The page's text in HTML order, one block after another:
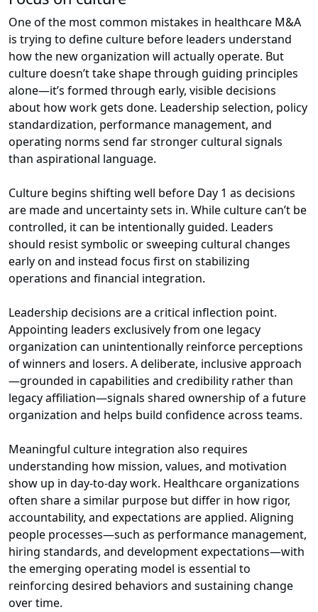
One of the most common mistakes in healthcare M&A
is trying to define culture before leaders understand
how the new organization will actually operate. But
culture doesn’t take shape through guiding principles
alone—it’s formed through early, visible decisions
about how work gets done. Leadership selection, policy
standardization, performance management, and
operating norms send far stronger cultural signals
than aspirational language.
Culture begins shifting well before Day 1 as decisions
are made and uncertainty sets in. While culture can’t be
controlled, it can be intentionally guided. Leaders
should resist symbolic or sweeping cultural changes
early on and instead focus first on stabilizing
operations and financial integration.
Leadership decisions are a critical inflection point.
Appointing leaders exclusively from one legacy
organization can unintentionally reinforce perceptions
of winners and losers. A deliberate, inclusive approach
—grounded in capabilities and credibility rather than
legacy affiliation—signals shared ownership of a future
organization and helps build confidence across teams.
Meaningful culture integration also requires
understanding how mission, values, and motivation
show up in day‑to‑day work. Healthcare organizations
often share a similar purpose but differ in how rigor,
accountability, and expectations are applied. Aligning
people processes—such as performance management,
hiring standards, and development expectations—with
the emerging operating model is essential to
reinforcing desired behaviors and sustaining change
over time.